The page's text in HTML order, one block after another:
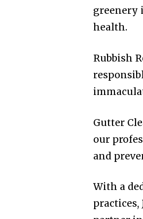
greenery
health.
Rubbish
Gutter
our
and
With a